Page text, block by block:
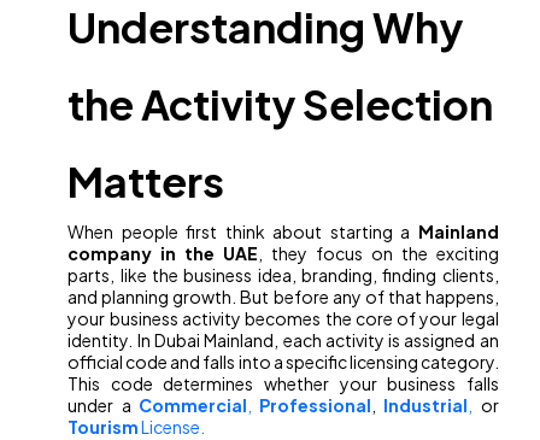
Understanding Why
the Activity Selection
Matters
When people first think about starting a Mainland
company in the UAE , they focus on the exciting
parts, like the business idea, branding, finding clients,
and planning growth. But before any of that happens,
your business activity becomes the core of your legal
identity. In Dubai Mainland, each activity is assigned an
official code and falls into a specific licensing category.
This code determines whether your business falls
under a Commercial Professional Industrial
or
TourismLicense.